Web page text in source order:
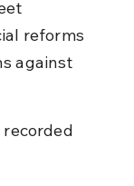
reforms
against